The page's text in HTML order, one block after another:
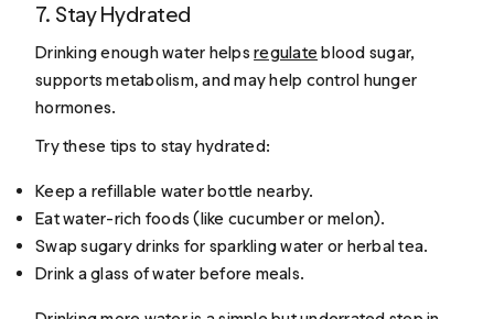
7. Stay Hydrated
Drinking enough water helpsregulate blood sugar,
supports metabolism, and may help control hunger
hormones.
Try these tips to stay hydrated:
Keep a refillable water bottle nearby.
Eat water-rich foods (like cucumber or melon).
Swap sugary drinks for sparkling water or herbal tea.
Drink a glass of water before meals.